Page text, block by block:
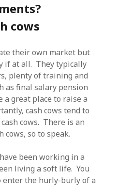
cows
their own market but
if at all. They typically
plenty of training and
as final salary pension
a great place to raise a
cash cows tend to
cows. There is an
cows, so to speak.
been working in a
living a soft life. You
the hurly-burly of a